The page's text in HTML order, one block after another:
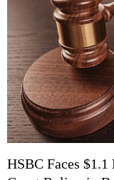
HSBC Faces